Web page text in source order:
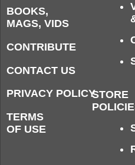
BOOKS,
MAGS, VIDS
CONTRIBUTE
CONTACT US
PRIVACY POLICY
TERMS
OF USE
STORE